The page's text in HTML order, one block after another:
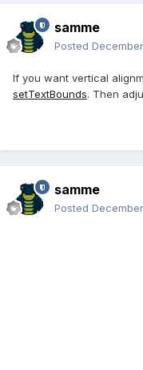
samme
Posted
If you want vertical
setTextBounds. Then
samme
Posted